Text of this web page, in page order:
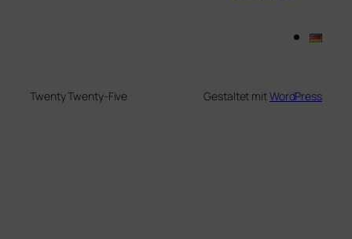
Twenty Twenty-Five Gestaltet mitWordPress